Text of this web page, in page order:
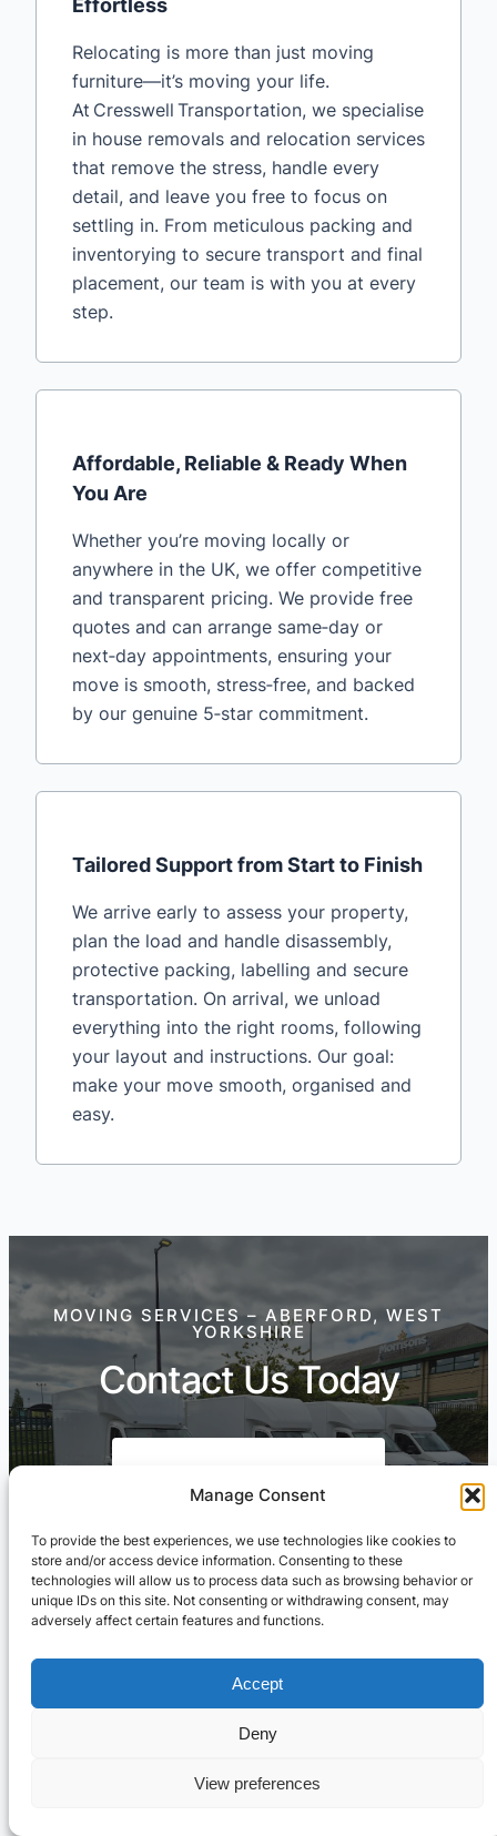
Manage Consent
To provide the best experiences, we use technologies like cookies to
store and/or access device information. Consenting to these
technologies will allow us to process data such as browsing behavior or
unique IDs on this site. Not consenting or withdrawing consent, may
adversely affect certain features and functions.
Accept
Deny
View preferences
Effortless
Relocating is more than just moving
furniture—it’s moving your life.
At Cresswell Transportation, we specialise
in house removals and relocation services
that remove the stress, handle every
detail, and leave you free to focus on
settling in. From meticulous packing and
inventorying to secure transport and final
placement, our team is with you at every
step.
Affordable, Reliable & Ready When
You Are
Whether you’re moving locally or
anywhere in the UK, we offer competitive
and transparent pricing. We provide free
quotes and can arrange same‑day or
next‑day appointments, ensuring your
move is smooth, stress‑free, and backed
by our genuine 5‑star commitment.
Tailored Support from Start to Finish
We arrive early to assess your property,
plan the load and handle disassembly,
protective packing, labelling and secure
transportation. On arrival, we unload
everything into the right rooms, following
your layout and instructions. Our goal:
make your move smooth, organised and
easy.
MOVING SERVICES – ABERFORD, WEST
YORKSHIRE
Contact Us Today
Contact Us On WhatsApp